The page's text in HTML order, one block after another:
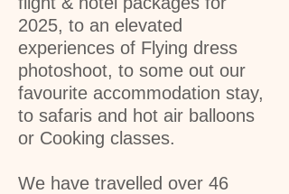
2025, to an elevated
experiences of Flying dress
photoshoot, to some out our
favourite accommodation stay,
to safaris and hot air balloons
or Cooking classes.
We have travelled over 46